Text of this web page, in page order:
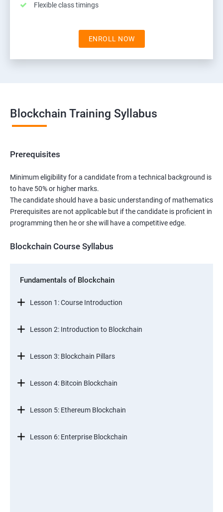
Flexible class timings
ENROLL NOW
Blockchain Training Syllabus
Prerequisites
Minimum eligibility for a candidate from a technical background is
to have 50% or higher marks.
The candidate should have a basic understanding of mathematics
Prerequisites are not applicable but if the candidate is proficient in
programming then he or she will have a competitive edge.
Blockchain Course Syllabus
Fundamentals of Blockchain
Lesson 1: Course Introduction
Lesson 2: Introduction to Blockchain
Lesson 3: Blockchain Pillars
Lesson 4: Bitcoin Blockchain
Lesson 5: Ethereum Blockchain
Lesson 6: Enterprise Blockchain